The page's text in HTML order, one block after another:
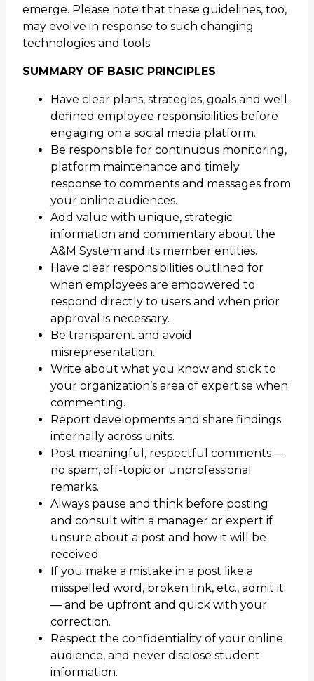
emerge. Please note that these guidelines, too,
may evolve in response to such changing
technologies and tools.
SUMMARY OF BASIC PRINCIPLES
Have clear plans, strategies, goals and well-
defined employee responsibilities before
engaging on a social media platform.
Be responsible for continuous monitoring,
platform maintenance and timely
response to comments and messages from
your online audiences.
Add value with unique, strategic
information and commentary about the
A&M System and its member entities.
Have clear responsibilities outlined for
when employees are empowered to
respond directly to users and when prior
approval is necessary.
Be transparent and avoid
misrepresentation.
Write about what you know and stick to
your organization’s area of expertise when
commenting.
Report developments and share findings
internally across units.
Post meaningful, respectful comments —
no spam, off-topic or unprofessional
remarks.
Always pause and think before posting
and consult with a manager or expert if
unsure about a post and how it will be
received.
If you make a mistake in a post like a
misspelled word, broken link, etc., admit it
— and be upfront and quick with your
correction.
Respect the confidentiality of your online
audience, and never disclose student
information.